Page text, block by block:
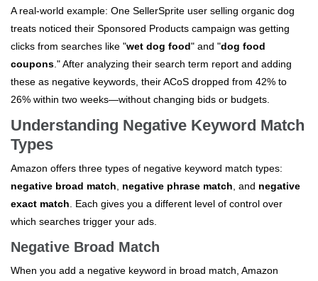
A real-world example: One SellerSprite user selling organic dog
treats noticed their Sponsored Products campaign was getting
clicks from searches like "wet dog food" and "dog food
coupons ." After analyzing their search term report and adding
these as negative keywords, their ACoS dropped from 42% to
26% within two weeks—without changing bids or budgets.
Understanding Negative Keyword Match
Types
Amazon offers three types of negative keyword match types:
negative broad match
negative phrase match , and negative
exact match . Each gives you a different level of control over
which searches trigger your ads.
Negative Broad Match
When you add a negative keyword in broad match, Amazon